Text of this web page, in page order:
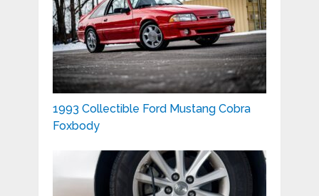
1993 Collectible Ford Mustang Cobra
Foxbody